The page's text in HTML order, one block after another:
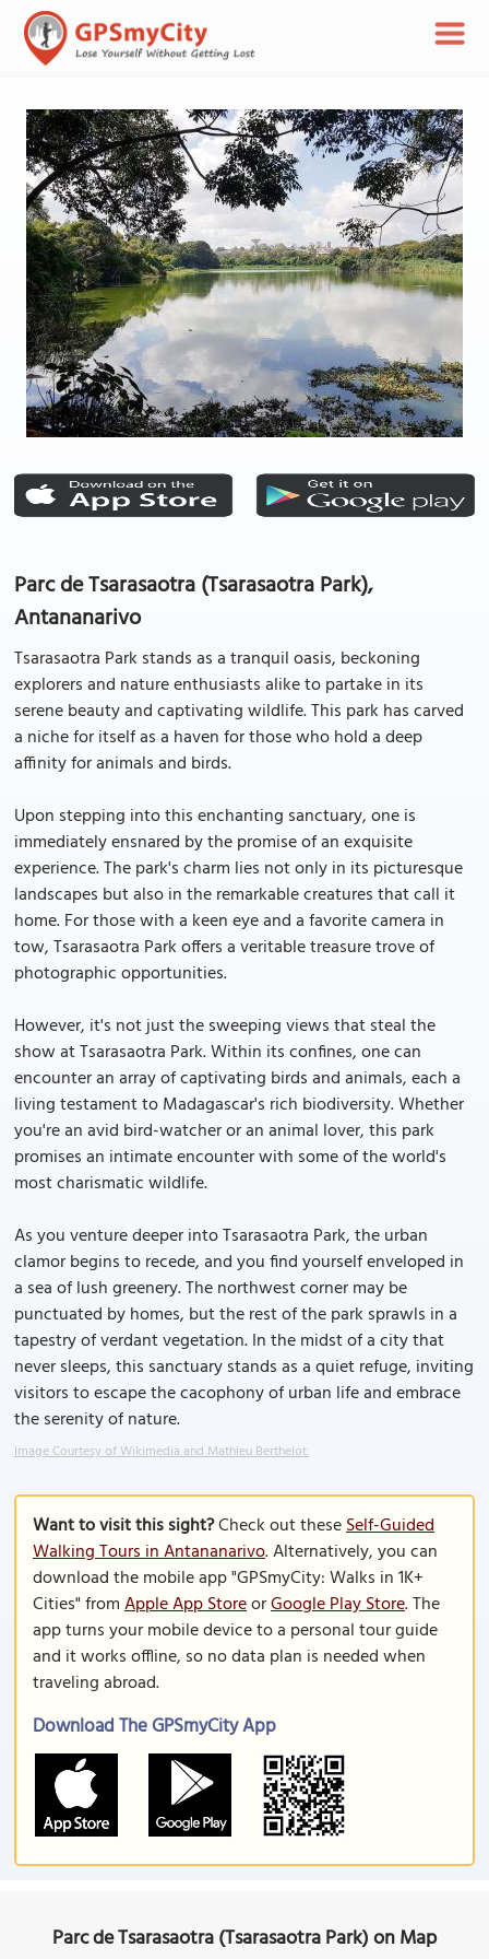
Parc de Tsarasaotra (Tsarasaotra Park),
Antananarivo
Tsarasaotra Park stands as a tranquil oasis, beckoning
explorers and nature enthusiasts alike to partake in its
serene beauty and captivating wildlife. This park has carved
a niche for itself as a haven for those who hold a deep
affinity for animals and birds.
Upon stepping into this enchanting sanctuary, one is
immediately ensnared by the promise of an exquisite
experience. The park's charm lies not only in its picturesque
landscapes but also in the remarkable creatures that call it
home. For those with a keen eye and a favorite camera in
tow, Tsarasaotra Park offers a veritable treasure trove of
photographic opportunities.
However, it's not just the sweeping views that steal the
show at Tsarasaotra Park. Within its confines, one can
encounter an array of captivating birds and animals, each a
living testament to Madagascar's rich biodiversity. Whether
you're an avid bird-watcher or an animal lover, this park
promises an intimate encounter with some of the world's
most charismatic wildlife.
As you venture deeper into Tsarasaotra Park, the urban
clamor begins to recede, and you find yourself enveloped in
a sea of lush greenery. The northwest corner may be
punctuated by homes, but the rest of the park sprawls in a
tapestry of verdant vegetation. In the midst of a city that
never sleeps, this sanctuary stands as a quiet refuge, inviting
visitors to escape the cacophony of urban life and embrace
the serenity of nature.
Image Courtesy of Wikimedia and Mathieu Berthelot.
Want to visit this sight?Check out theseSelf-Guided
Walking Tours in Antananarivo. Alternatively, you can
download the mobile app "GPSmyCity: Walks in 1K+
Cities" fromApple App StoreorGoogle Play Store. The
app turns your mobile device to a personal tour guide
and it works offline, so no data plan is needed when
traveling abroad.
Download The GPSmyCity App
Parc de Tsarasaotra (Tsarasaotra Park) on Map